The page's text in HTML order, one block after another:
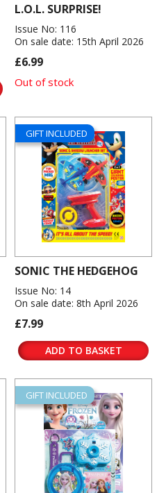
L.O.L. SURPRISE!
Issue No: 116
On sale date: 15th April 2026
£6.99
Out of stock
GIFT INCLUDED
SONIC THE HEDGEHOG
Issue No: 14
On sale date: 8th April 2026
£7.99
ADD TO BASKET
GIFT INCLUDED